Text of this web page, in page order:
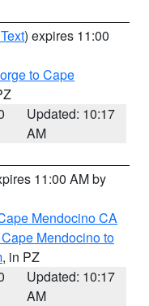
) expires 11:00
to Cape
Updated: 10:17
AM
11:00 AM by
Mendocino CA
Mendocino to
, in PZ
Updated: 10:17
AM